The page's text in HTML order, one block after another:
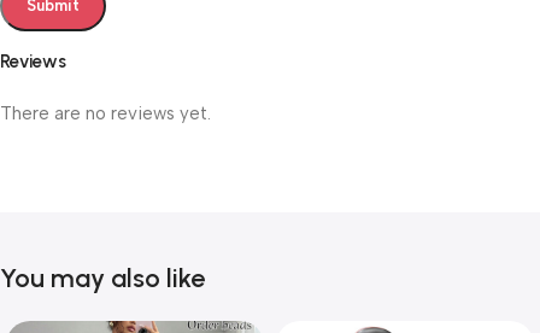
Reviews
There are no reviews yet.
You may also like